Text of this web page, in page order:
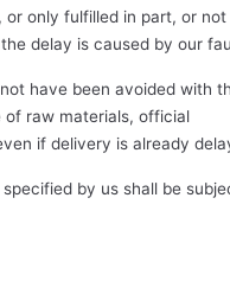
only fulfilled in part, or not
delay is caused by our
have been avoided with
of raw materials, official
if delivery is already
by us shall be